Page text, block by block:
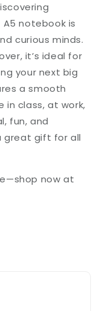
notebook is
curious minds.
it’s ideal for
your next big
a smooth
in class, at work,
fun, and
great gift for all
now at